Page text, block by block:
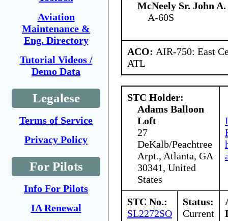
Aviation
Maintenance &
Eng. Directory
Tutorial Videos /
Demo Data
Legalese
Terms of Service
Privacy Policy
For Pilots
Info For Pilots
IA Renewal
McNeely Sr. John A.
A-60S
ACO: AIR-750: East
ATL
STC Holder:
Adams Balloon
Loft
27
DeKalb/Peachtree
Arpt., Atlanta, GA
30341, United
States
STC No.:
SL2272SO
Status:
Current